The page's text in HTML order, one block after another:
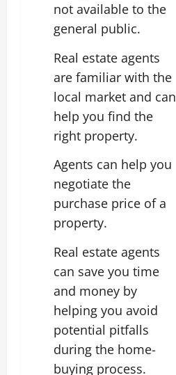
not available to the
general public.
Real estate agents
are familiar with the
local market and can
help you find the
right property.
Agents can help you
negotiate the
purchase price of a
property.
Real estate agents
can save you time
and money by
helping you avoid
potential pitfalls
during the home-
buying process.